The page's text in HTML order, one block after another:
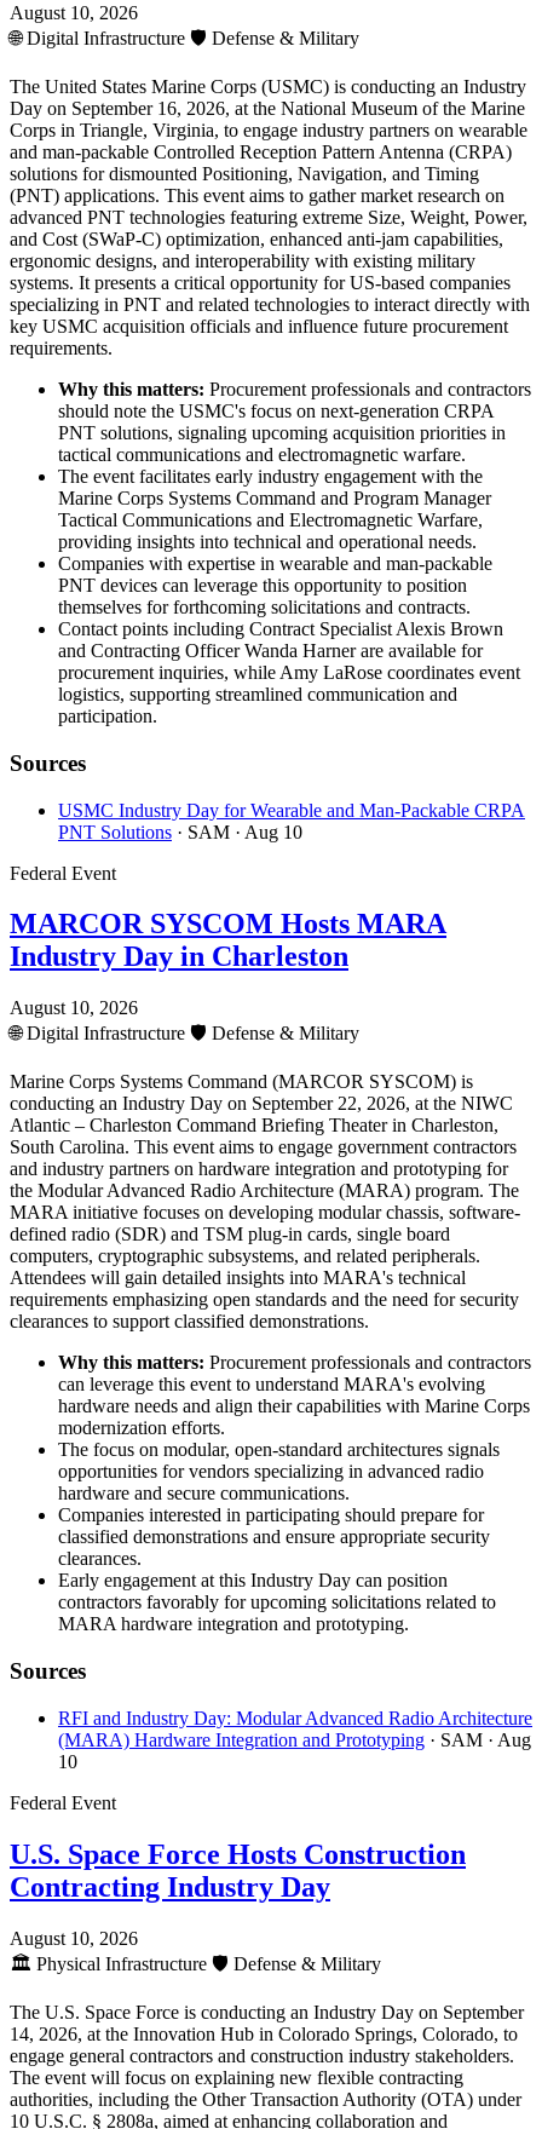
August 10, 2026
🌐Digital Infrastructure 🛡️ Defense & Military
The United States Marine Corps (USMC) is conducting an Industry
Day on September 16, 2026, at the National Museum of the Marine
Corps in Triangle, Virginia, to engage industry partners on wearable
and man-packable Controlled Reception Pattern Antenna (CRPA)
solutions for dismounted Positioning, Navigation, and Timing
(PNT) applications. This event aims to gather market research on
advanced PNT technologies featuring extreme Size, Weight, Power,
and Cost (SWaP-C) optimization, enhanced anti-jam capabilities,
ergonomic designs, and interoperability with existing military
systems. It presents a critical opportunity for US-based companies
specializing in PNT and related technologies to interact directly with
key USMC acquisition officials and influence future procurement
requirements.
Why this matters: Procurement professionals and contractors
should note the USMC's focus on next-generation CRPA
PNT solutions, signaling upcoming acquisition priorities in
tactical communications and electromagnetic warfare.
The event facilitates early industry engagement with the
Marine Corps Systems Command and Program Manager
Tactical Communications and Electromagnetic Warfare,
providing insights into technical and operational needs.
Companies with expertise in wearable and man-packable
PNT devices can leverage this opportunity to position
themselves for forthcoming solicitations and contracts.
Contact points including Contract Specialist Alexis Brown
and Contracting Officer Wanda Harner are available for
procurement inquiries, while Amy LaRose coordinates event
logistics, supporting streamlined communication and
participation.
Sources
USMC Industry Day for Wearable and Man-Packable CRPA
PNT Solutions · SAM · Aug 10
Federal Event
MARCOR SYSCOM Hosts MARA
Industry Day in Charleston
August 10, 2026
🌐Digital Infrastructure 🛡️ Defense & Military
Marine Corps Systems Command (MARCOR SYSCOM) is
conducting an Industry Day on September 22, 2026, at the NIWC
Atlantic – Charleston Command Briefing Theater in Charleston,
South Carolina. This event aims to engage government contractors
and industry partners on hardware integration and prototyping for
the Modular Advanced Radio Architecture (MARA) program. The
MARA initiative focuses on developing modular chassis, software-
defined radio (SDR) and TSM plug-in cards, single board
computers, cryptographic subsystems, and related peripherals.
Attendees will gain detailed insights into MARA's technical
requirements emphasizing open standards and the need for security
clearances to support classified demonstrations.
Why this matters: Procurement professionals and contractors
can leverage this event to understand MARA's evolving
hardware needs and align their capabilities with Marine Corps
modernization efforts.
The focus on modular, open-standard architectures signals
opportunities for vendors specializing in advanced radio
hardware and secure communications.
Companies interested in participating should prepare for
classified demonstrations and ensure appropriate security
clearances.
Early engagement at this Industry Day can position
contractors favorably for upcoming solicitations related to
MARA hardware integration and prototyping.
Sources
RFI and Industry Day: Modular Advanced Radio Architecture
(MARA) Hardware Integration and Prototyping · SAM · Aug
10
Federal Event
U.S. Space Force Hosts Construction
Contracting Industry Day
August 10, 2026
🏛️ Physical Infrastructure 🛡️ Defense & Military
The U.S. Space Force is conducting an Industry Day on September
14, 2026, at the Innovation Hub in Colorado Springs, Colorado, to
engage general contractors and construction industry stakeholders.
The event will focus on explaining new flexible contracting
authorities, including the Other Transaction Authority (OTA) under
10 U.S.C. § 2808a, aimed at enhancing collaboration and